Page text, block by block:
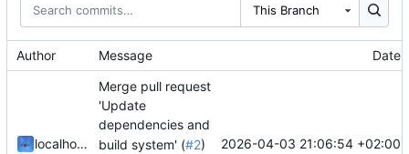
This Branch
Author Message Date
localhorst
Merge pull request
'Update
dependencies and
build system' (#2)
2026-04-03 21:06:54 +02:00